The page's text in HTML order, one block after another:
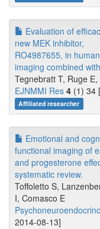
Evaluation of
new MEK inhibitor,
RO4987655, in
imaging combined
Tegnebratt T, Ruge
EJNMMI Res 4 (1) 34
Affiliated researcher
Emotional and
functional imaging of
and progesterone
systematic review.
Toffoletto S,
I, Comasco E
2014-08-13]